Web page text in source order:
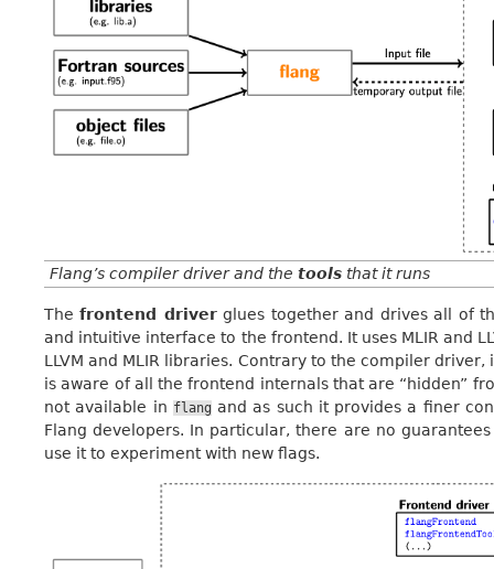
Flang’s compiler driver and the tools that it runs
Thefrontend driverglues together and drives all of
and intuitive interface to the frontend. It uses MLIR and
LLVM and MLIR libraries. Contrary to the compiler
is aware of all the frontend internals that are “hidden”
not available in flang and as such it provides a finer
Flang developers. In particular, there are no
use it to experiment with new flags.